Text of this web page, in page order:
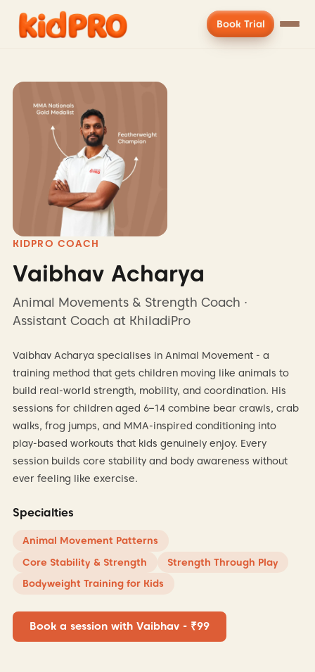
Book Trial
KIDPRO COACH
Vaibhav Acharya
Animal Movements & Strength Coach ·
Assistant Coach at KhiladiPro
Vaibhav Acharya specialises in Animal Movement - a
training method that gets children moving like animals to
build real-world strength, mobility, and coordination. His
sessions for children aged 6–14 combine bear crawls, crab
walks, frog jumps, and MMA-inspired conditioning into
play-based workouts that kids genuinely enjoy. Every
session builds core stability and body awareness without
ever feeling like exercise.
Specialties
Animal Movement Patterns
Core Stability & Strength
Strength Through Play
Bodyweight Training for Kids
Book a session with Vaibhav - ₹99